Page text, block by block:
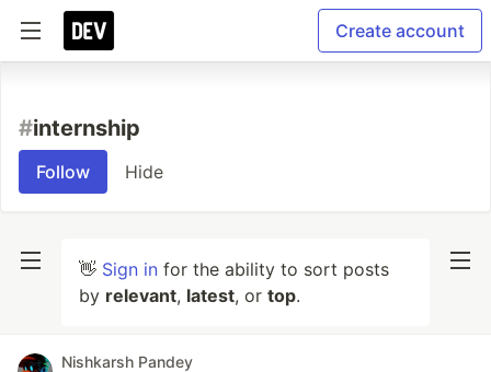
Create account
#internship
Follow Hide
👋 Sign in for the ability to sort posts
by relevant, latest, or top.
Nishkarsh Pandey